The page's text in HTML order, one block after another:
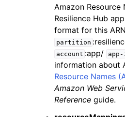
Amazon Resource
Resilience Hub
format for this
partition
account :app/
information about
Resource Names
Amazon Web
Reference guide.